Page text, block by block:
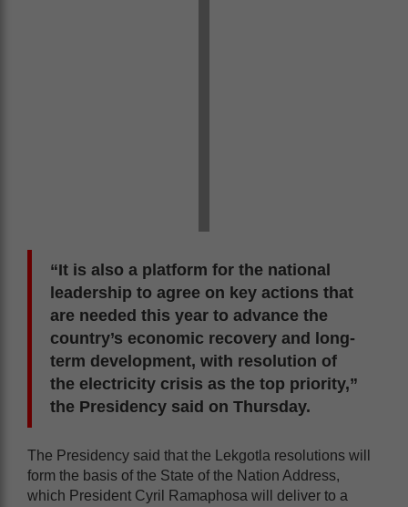
“It is also a platform for the national
leadership to agree on key actions that
are needed this year to advance the
country’s economic recovery and long-
term development, with resolution of
the electricity crisis as the top priority,”
the Presidency said on Thursday.
The Presidency said that the Lekgotla resolutions will
form the basis of the State of the Nation Address,
which President Cyril Ramaphosa will deliver to a